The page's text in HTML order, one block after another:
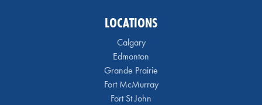
LOCATIONS
Calgary
Edmonton
Grande Prairie
Fort McMurray
Fort St John